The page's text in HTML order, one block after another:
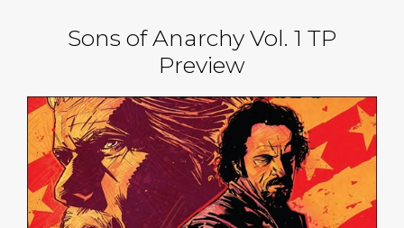
Sons of Anarchy Vol. 1 TP
Preview